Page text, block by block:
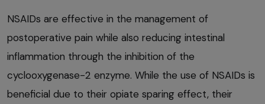
NSAIDs are effective in the management of
postoperative pain while also reducing intestinal
inflammation through the inhibition of the
cyclooxygenase-2 enzyme. While the use of NSAIDs is
beneficial due to their opiate sparing effect, their